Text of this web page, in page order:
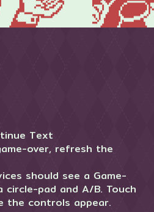
Text
over, refresh the
should see a Game-
circle-pad and A/B. Touch
the controls appear.